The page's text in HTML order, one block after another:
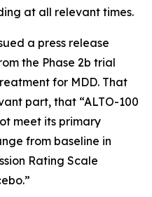
at all relevant times.
a press release
the Phase 2b trial
for MDD. That
part, that “ALTO-100
meet its primary
from baseline in
Rating Scale